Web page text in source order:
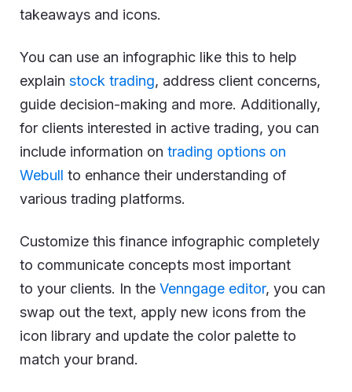
takeaways and icons.
You can use an infographic like this to help
explain stock trading, address client concerns,
guide decision-making and more. Additionally,
for clients interested in active trading, you can
include information on trading options on
Webull to enhance their understanding of
various trading platforms.
Customize this finance infographic completely
to communicate concepts most important
to your clients. In the Venngage editor, you can
swap out the text, apply new icons from the
icon library and update the color palette to
match your brand.